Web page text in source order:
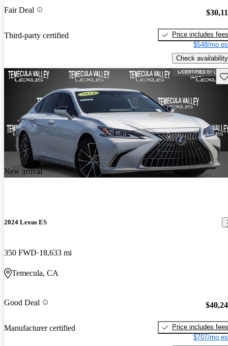
Fair Deal
Third-party certified
Price includes fees
$548/mo
Check availability
New arrival
2024 Lexus ES
350 FWD 18,633 mi
Temecula, CA
Good Deal
Manufacturer certified
Price includes fees
$707/mo